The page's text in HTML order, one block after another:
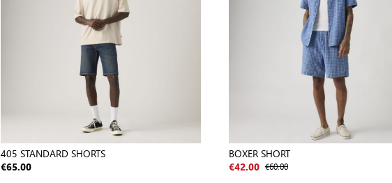
405 STANDARD SHORTS
€65.00
BOXER SHORT
€42.00 €60.00